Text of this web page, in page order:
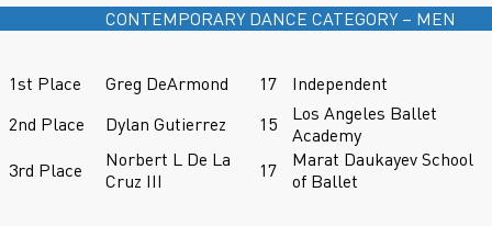
CONTEMPORARY DANCE CATEGORY – MEN
1st Place Greg DeArmond 17
Independent
2nd Place
Dylan Gutierrez 15
Los Angeles Ballet
Academy
3rd Place
Norbert L De La
Cruz III
17
Marat Daukayev School
of Ballet